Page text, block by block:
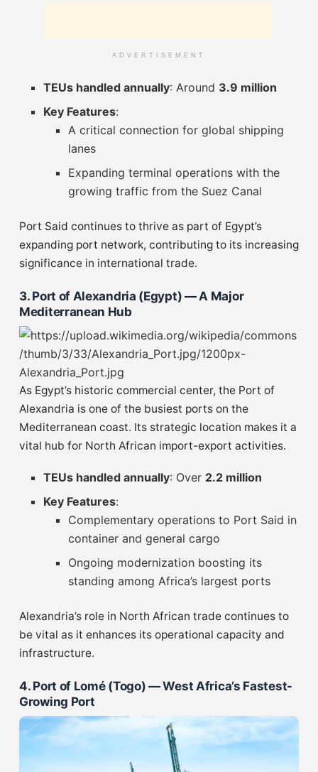
ADVERTISEMENT
TEUs handled annually: Around 3.9 million
Key Features:
A critical connection for global shipping
lanes
Expanding terminal operations with the
growing traffic from the Suez Canal
Port Said continues to thrive as part of Egypt’s
expanding port network, contributing to its increasing
significance in international trade.
3. Port of Alexandria (Egypt) — A Major
Mediterranean Hub
As Egypt’s historic commercial center, the Port of
Alexandria is one of the busiest ports on the
Mediterranean coast. Its strategic location makes it a
vital hub for North African import-export activities.
TEUs handled annually: Over 2.2 million
Key Features:
Complementary operations to Port Said in
container and general cargo
Ongoing modernization boosting its
standing among Africa’s largest ports
Alexandria’s role in North African trade continues to
be vital as it enhances its operational capacity and
infrastructure.
4. Port of Lomé (Togo) — West Africa’s Fastest-
Growing Port